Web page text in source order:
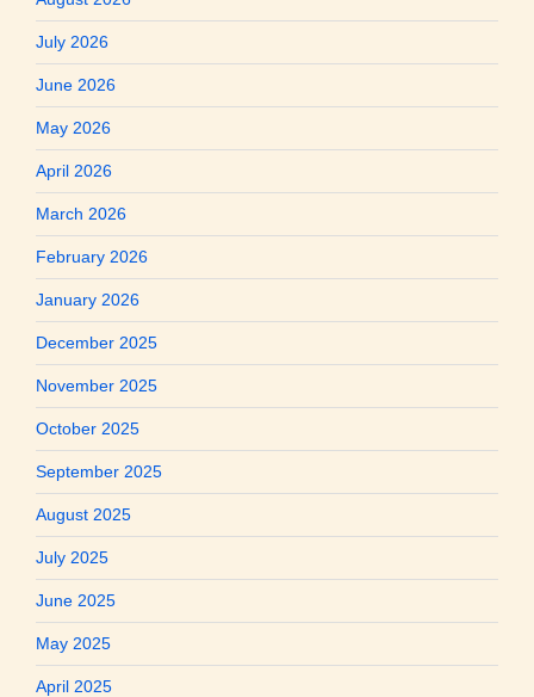
July 2026
June 2026
May 2026
April 2026
March 2026
February 2026
January 2026
December 2025
November 2025
October 2025
September 2025
August 2025
July 2025
June 2025
May 2025
April 2025